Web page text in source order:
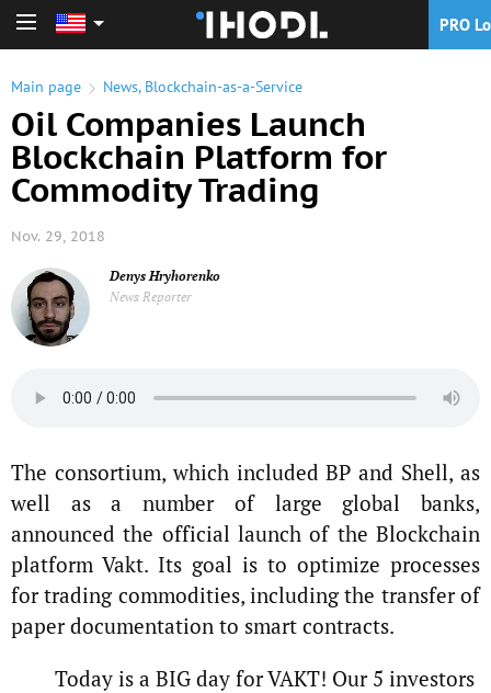
PRO
Main page News, Blockchain-as-a-Service
Oil Companies Launch
Blockchain Platform for
Commodity Trading
Nov. 29, 2018
Denys Hryhorenko
News Reporter
The consortium, which included BP and Shell, as
well as a number of large global banks,
announced the official launch of the Blockchain
platform Vakt. Its goal is to optimize processes
for trading commodities, including the transfer of
paper documentation to smart contracts.
Today is a BIG day for VAKT! Our 5 investors